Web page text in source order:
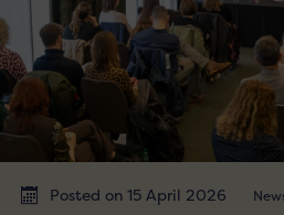
Posted on 15 April 2026